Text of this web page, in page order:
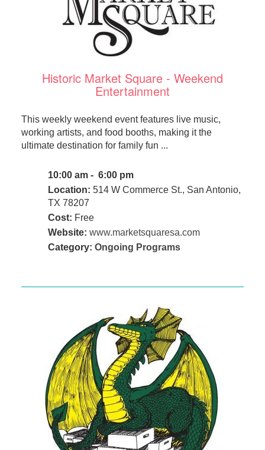
Historic Market Square - Weekend
Entertainment
This weekly weekend event features live music,
working artists, and food booths, making it the
ultimate destination for family fun ...
10:00 am - 6:00 pm
Location: 514 W Commerce St., San Antonio,
TX 78207
Cost: Free
Website: www.marketsquaresa.com
Category: Ongoing Programs